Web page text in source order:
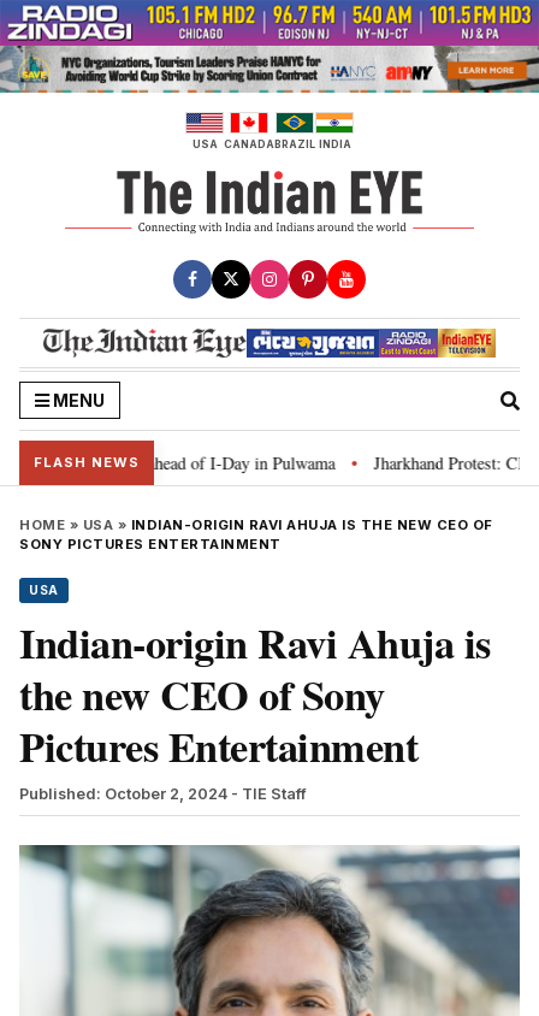
Skip
to
content
USA CANADABRAZIL INDIA
MENU
FLASH NEWS
campaign ahead of I-Day in Pulwama • Jharkhand Protest: CM Soren
HOME » USA » INDIAN-ORIGIN RAVI AHUJA IS THE NEW CEO OF
SONY PICTURES ENTERTAINMENT
USA
Indian-origin Ravi Ahuja is
the new CEO of Sony
Pictures Entertainment
Published: October 2, 2024 - TIE Staff